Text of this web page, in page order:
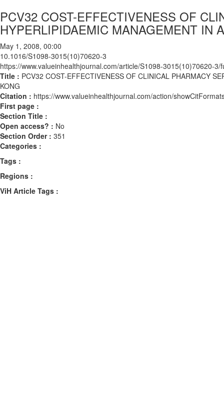
PCV32 COST-EFFECTIVENESS OF
HYPERLIPIDAEMIC MANAGEMENT IN
May 1, 2008, 00:00
10.1016/S1098-3015(10)70620-3
https://www.valueinhealthjournal.com/article/S1098-3015(10)70620-3/
Title : PCV32 COST-EFFECTIVENESS OF CLINICAL PHARMACY
KONG
Citation : https://www.valueinhealthjournal.com/action/
First page :
Section Title :
Open access? : No
Section Order : 351
Categories :
Tags :
Regions :
ViH Article Tags :